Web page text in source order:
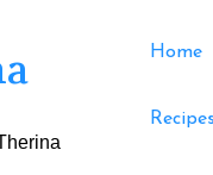
Home